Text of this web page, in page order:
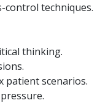
control techniques.
thinking.
patient scenarios.